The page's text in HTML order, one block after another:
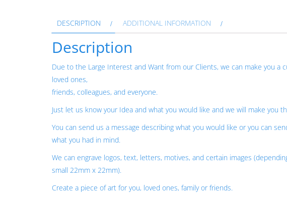
DESCRIPTION ADDITIONAL INFORMATION
Description
Due to the Large Interest and Want from our Clients, we can make you a
loved ones,
friends, colleagues, and everyone.
Just let us know your Idea and what you would like and we will make you
You can send us a message describing what you would like or you can
what you had in mind.
We can engrave logos, text, letters, motives, and certain images
small 22mm x 22mm).
Create a piece of art for you, loved ones, family or friends.